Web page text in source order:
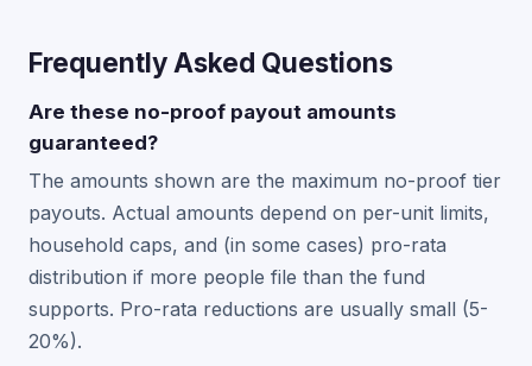
Frequently Asked Questions
Are these no-proof payout amounts
guaranteed?
The amounts shown are the maximum no-proof tier
payouts. Actual amounts depend on per-unit limits,
household caps, and (in some cases) pro-rata
distribution if more people file than the fund
supports. Pro-rata reductions are usually small (5-
20%).